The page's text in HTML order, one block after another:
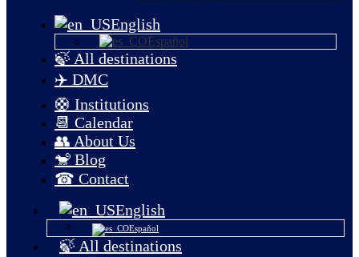
English
Español
🍃 All destinations
✈️ DMC
🛟 Institutions
📆 Calendar
👥 About Us
🐒 Blog
☎ Contact
English
Español
🍃 All destinations